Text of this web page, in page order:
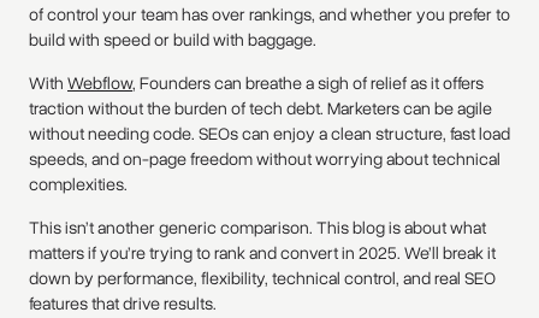
of control your team has over rankings, and whether you prefer to
build with speed or build with baggage.
With Webflow, Founders can breathe a sigh of relief as it offers
traction without the burden of tech debt. Marketers can be agile
without needing code. SEOs can enjoy a clean structure, fast load
speeds, and on-page freedom without worrying about technical
complexities.
This isn’t another generic comparison. This blog is about what
matters if you’re trying to rank and convert in 2025. We’ll break it
down by performance, flexibility, technical control, and real SEO
features that drive results.